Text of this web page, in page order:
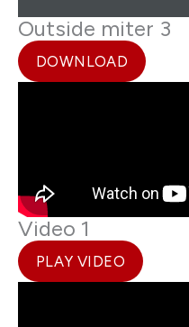
Outside miter 3
DOWNLOAD
Video 1
PLAY VIDEO